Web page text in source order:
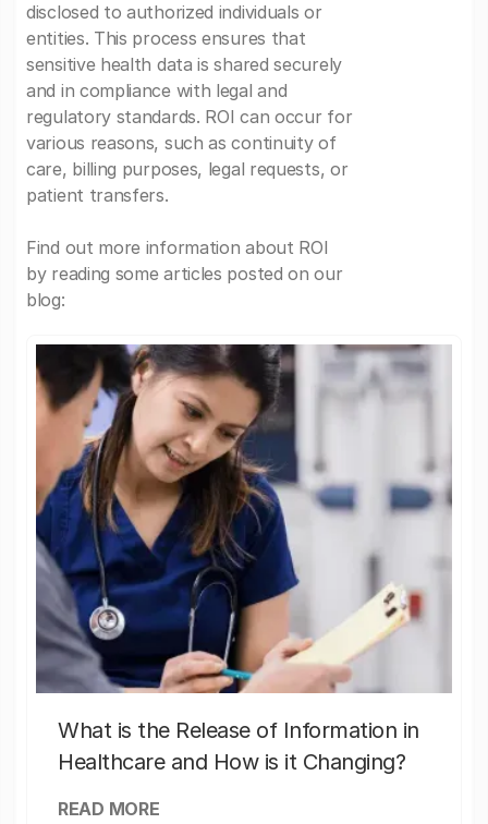
disclosed to authorized individuals or
entities. This process ensures that
sensitive health data is shared securely
and in compliance with legal and
regulatory standards. ROI can occur for
various reasons, such as continuity of
care, billing purposes, legal requests, or
patient transfers.
Find out more information about ROI
by reading some articles posted on our
blog:
What is the Release of Information in
Healthcare and How is it Changing?
READ MORE